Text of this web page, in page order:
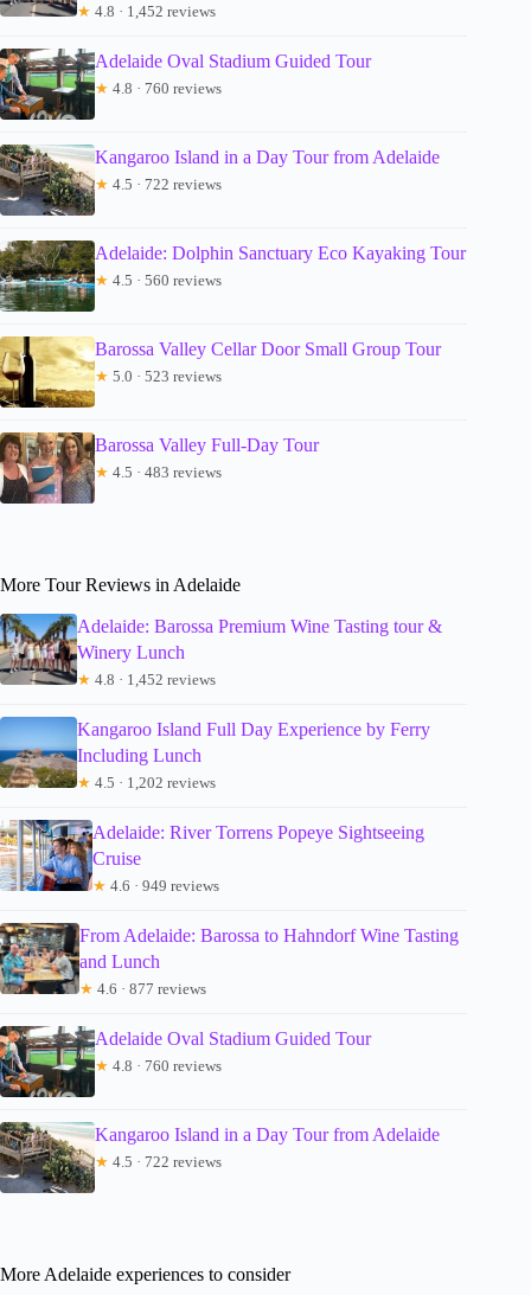
★ 4.8 · 1,452 reviews
Adelaide Oval Stadium Guided Tour
★ 4.8 · 760 reviews
Kangaroo Island in a Day Tour from Adelaide
★ 4.5 · 722 reviews
Adelaide: Dolphin Sanctuary Eco Kayaking Tour
★ 4.5 · 560 reviews
Barossa Valley Cellar Door Small Group Tour
★ 5.0 · 523 reviews
Barossa Valley Full-Day Tour
★ 4.5 · 483 reviews
More Tour Reviews in Adelaide
Adelaide: Barossa Premium Wine Tasting tour &
Winery Lunch
★ 4.8 · 1,452 reviews
Kangaroo Island Full Day Experience by Ferry
Including Lunch
★ 4.5 · 1,202 reviews
Adelaide: River Torrens Popeye Sightseeing
Cruise
★ 4.6 · 949 reviews
From Adelaide: Barossa to Hahndorf Wine Tasting
and Lunch
★ 4.6 · 877 reviews
Adelaide Oval Stadium Guided Tour
★ 4.8 · 760 reviews
Kangaroo Island in a Day Tour from Adelaide
★ 4.5 · 722 reviews
More Adelaide experiences to consider